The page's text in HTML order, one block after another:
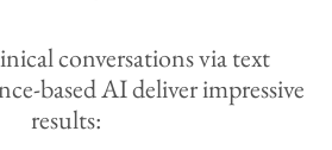
conversations via text
based AI deliver impressive
results: